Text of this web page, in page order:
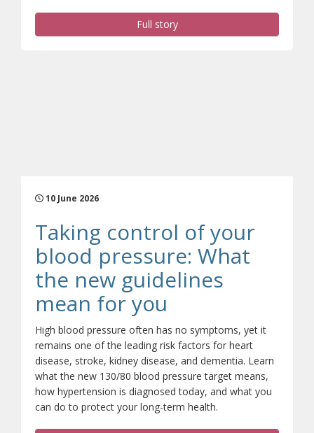
Full story
10 June 2026
Taking control of your
blood pressure: What
the new guidelines
mean for you
High blood pressure often has no symptoms, yet it
remains one of the leading risk factors for heart
disease, stroke, kidney disease, and dementia. Learn
what the new 130/80 blood pressure target means,
how hypertension is diagnosed today, and what you
can do to protect your long-term health.